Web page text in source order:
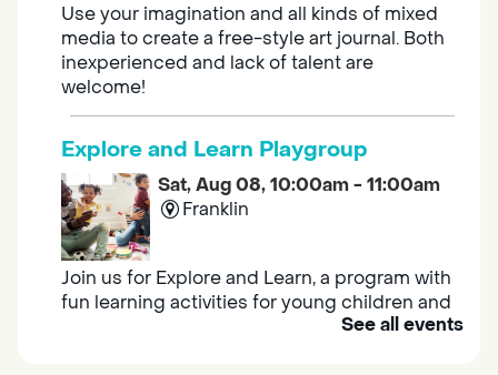
Use your imagination and all kinds of mixed
media to create a free-style art journal. Both
inexperienced and lack of talent are
welcome!
Explore and Learn Playgroup
Sat, Aug 08, 10:00am - 11:00am
Franklin
Join us for Explore and Learn, a program with
fun learning activities for young children and
their caregivers to meet others and play
See all events